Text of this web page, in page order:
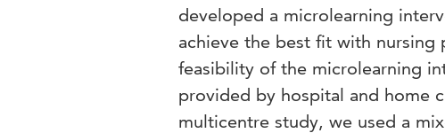
developed a microlearning
achieve the best fit with
feasibility of the microlearning
provided by hospital and home
multicentre study, we used a